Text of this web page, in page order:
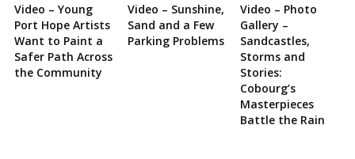
Video – Young
Port Hope Artists
Want to Paint a
Safer Path Across
the Community
Video – Sunshine,
Sand and a Few
Parking Problems
Video – Photo
Gallery –
Sandcastles,
Storms and
Stories:
Cobourg’s
Masterpieces
Battle the Rain